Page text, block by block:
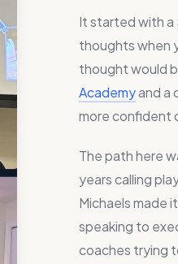
It started with a
thoughts when
thought would
Academyand a
more confident
The path here
years calling
Michaels made
speaking to
coaches trying